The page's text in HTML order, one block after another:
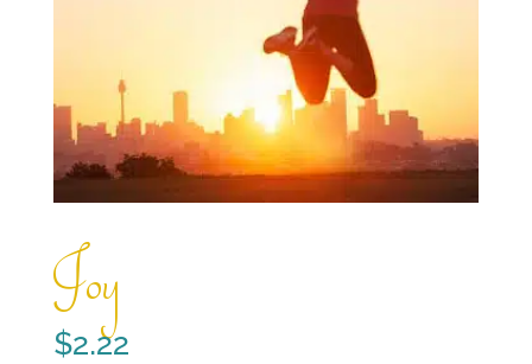
Joy
$2.22